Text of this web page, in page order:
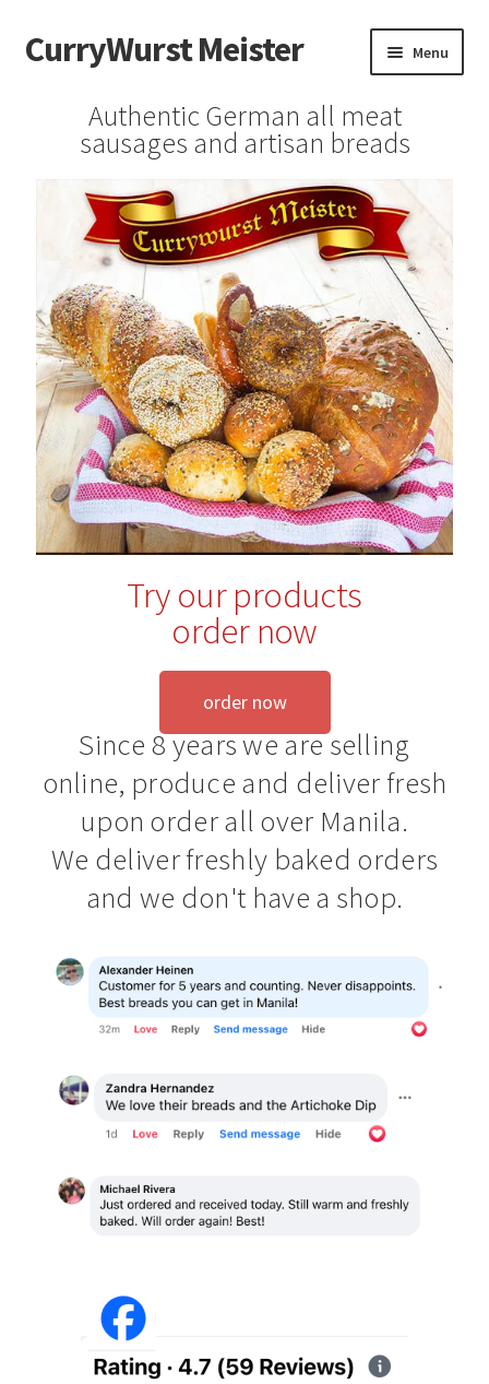
CurryWurst Meister Menu
My Account
Checkout
Contact us
FAQ
Blog
Authentic German all meat
sausages and artisan breads
Try our products
order now
order now
Since 8 years we are selling
online, produce and deliver fresh
upon order all over Manila.
We deliver freshly baked orders
and we don't have a shop.